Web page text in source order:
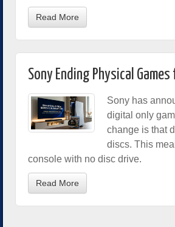
Read More
Sony Ending Physical
Sony has
digital only
change is that
discs. This
console with no disc drive.
Read More